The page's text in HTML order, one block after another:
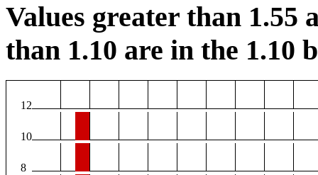
Values greater than 1.55
than 1.10 are in the 1.10
12
10
8